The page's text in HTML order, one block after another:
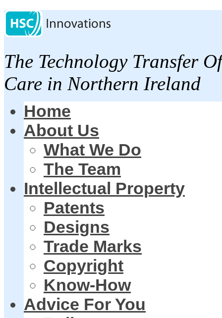
The Technology Transfer
Care in Northern Ireland
Home
About Us
What We Do
The Team
Intellectual Property
Patents
Designs
Trade Marks
Copyright
Know-How
Advice For You